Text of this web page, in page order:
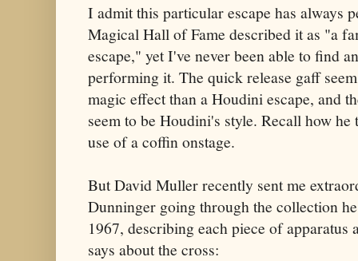
I admit this particular escape has always
Magical Hall of Fame described it as "a
escape," yet I've never been able to find
performing it. The quick release gaff
magic effect than a Houdini escape, and
seem to be Houdini's style. Recall how
use of a coffin onstage.
But David Muller recently sent me
Dunninger going through the collection
1967, describing each piece of apparatus
says about the cross: